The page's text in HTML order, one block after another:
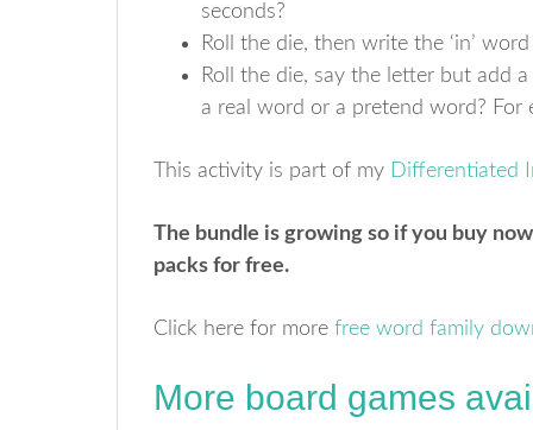
seconds?
Roll the die, then write the ‘in’
Roll the die, say the letter but add a
a real word or a pretend word? For
This activity is part of my Differentiated
The bundle is growing so if you buy
packs for free.
Click here for more free word family
More board games